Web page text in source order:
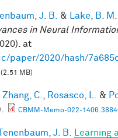
J. B. &
Lake, B. M.
in Neural
at
paper/2020/hash/
MB)
Zhang, C. Rosasco, L. &
CBMM-Memo-022-
Tenenbaum, J. B.